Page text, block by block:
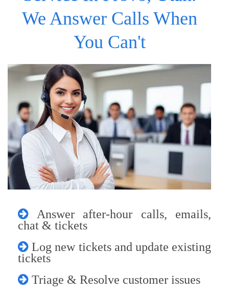
We Answer Calls When
You Can't
Answer after-hour calls, emails,
chat & tickets
Log new tickets and update existing
tickets
Triage & Resolve customer issues